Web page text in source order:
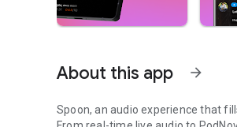
About this app arrow_forward
Spoon, an audio experience that